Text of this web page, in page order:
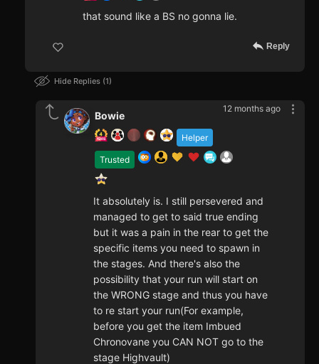
that sound like a BS no gonna lie.
Reply
Hide Replies 1
12 months ago
Helper
Trusted
Bowie
It absolutely is. I still persevered and
managed to get to said true ending
but it was a pain in the rear to get the
specific items you need to spawn in
the stages. And there's also the
possibility that your run will start on
the WRONG stage and thus you have
to re start your run(For example,
before you get the item Imbued
Chronovane you CAN NOT go to the
stage Highvault)